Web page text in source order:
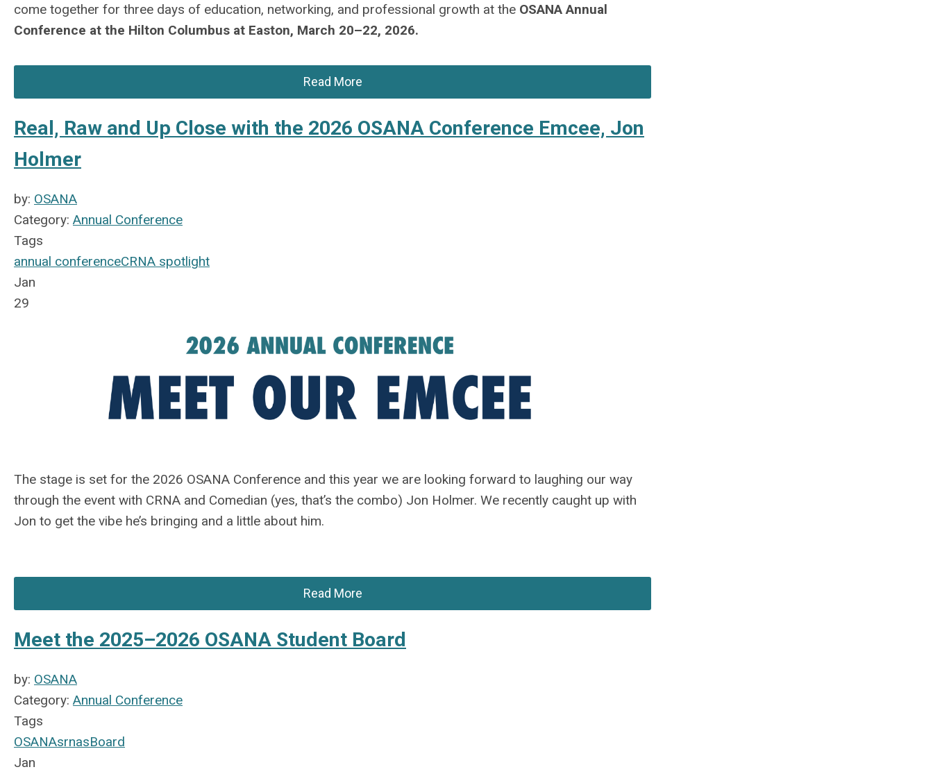
come together for three days of education, networking, and professional growth at the OSANA Annual
Conference at the Hilton Columbus at Easton, March 20–22, 2026.
Read More
Real, Raw and Up Close with the 2026 OSANA Conference Emcee, Jon
Holmer
by: OSANA
Category: Annual Conference
Tags
annual conferenceCRNA spotlight
Jan
29
The stage is set for the 2026 OSANA Conference and this year we are looking forward to laughing our way
through the event with CRNA and Comedian (yes, that’s the combo) Jon Holmer. We recently caught up with
Jon to get the vibe he’s bringing and a little about him.
Read More
Meet the 2025–2026 OSANA Student Board
by: OSANA
Category: Annual Conference
Tags
OSANAsrnasBoard
Jan